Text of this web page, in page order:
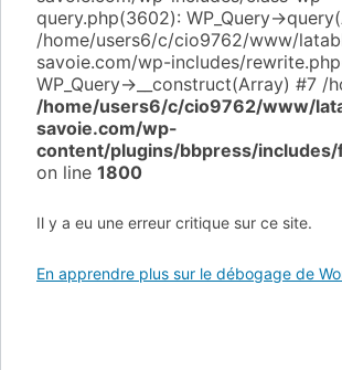
query.php(3602): WP_Query-
/home/users6/c/cio9762/www/
savoie.com/wp-includes/
WP_Query->__construct(Array) #7 /
/home/users6/c/cio9762/www/
savoie.com/wp-
content/plugins/bbpress/
on line 1800
Il y a eu une erreur critique sur ce site.
En apprendre plus sur le débogage de